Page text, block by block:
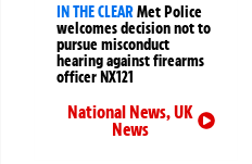
IN THE CLEARMet Police
welcomes decision not to
pursue misconduct
hearing against firearms
officer NX121
National News,UK
News